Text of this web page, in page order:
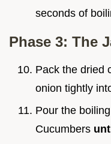
seconds of
Phase 3: The
Pack the dried
onion tightly
Pour the
Cucumbers